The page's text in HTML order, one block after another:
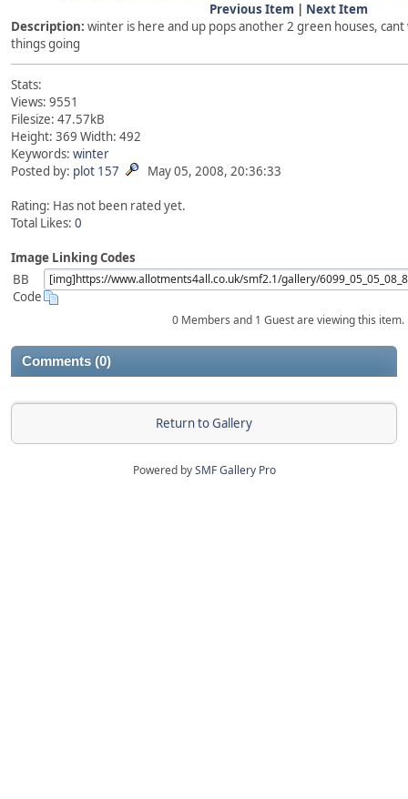
Previous Item | Next Item
Description: winter is here and up pops another 2 green houses,
things going
Stats:
Views: 9551
Filesize: 47.57kB
Height: 369 Width: 492
Keywords: winter
Posted by: plot 157 May 05, 2008, 20:36:33
Rating: Has not been rated yet.
Total Likes: 0
Image Linking Codes
BB
Code
0 Members and 1 Guest are viewing this item.
Comments (0)
Return to Gallery
Powered bySMF Gallery Pro